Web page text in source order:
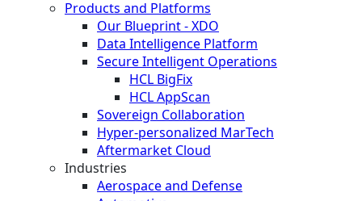
Products and Platforms
Our Blueprint - XDO
Data Intelligence Platform
Secure Intelligent Operations
HCL BigFix
HCL AppScan
Sovereign Collaboration
Hyper-personalized MarTech
Aftermarket Cloud
Industries
Aerospace and Defense